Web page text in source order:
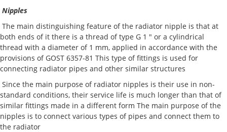
Nipples
The main distinguishing feature of the radiator nipple is that at
both ends of it there is a thread of type G 1 " or a cylindrical
thread with a diameter of 1 mm, applied in accordance with the
provisions of GOST 6357-81 This type of fittings is used for
connecting radiator pipes and other similar structures
Since the main purpose of radiator nipples is their use in non-
standard conditions, their service life is much longer than that of
similar fittings made in a different form The main purpose of the
nipples is to connect various types of pipes and connect them to
the radiator